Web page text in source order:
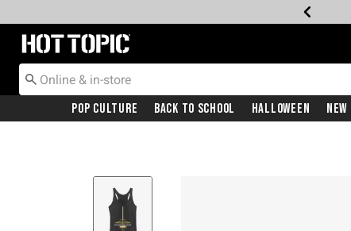
Redirect to Hot Topic Home Page
Pop Culture Back To School Halloween New